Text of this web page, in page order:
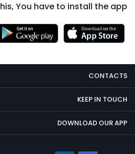
You have to install the app.
CONTACTS
KEEP IN TOUCH
DOWNLOAD OUR APP
Necessary
cookies
are not
optional.
They are
needed
for the